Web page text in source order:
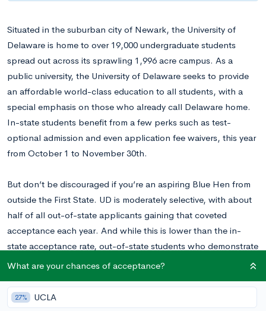
Situated in the suburban city of Newark, the University of
Delaware is home to over 19,000 undergraduate students
spread out across its sprawling 1,996 acre campus. As a
public university, the University of Delaware seeks to provide
an affordable world-class education to all students, with a
special emphasis on those who already call Delaware home.
In-state students benefit from a few perks such as test-
optional admission and even application fee waivers, this year
from October 1 to November 30th.
But don’t be discouraged if you’re an aspiring Blue Hen from
outside the First State. UD is moderately selective, with about
half of all out-of-state applicants gaining that coveted
acceptance each year. And while this is lower than the in-
state acceptance rate, out-of-state students who demonstrate
their ability to succeed can secure admission to the University
Students can apply to UD using either the Common or
What are your chances of acceptance?
27% UCLA